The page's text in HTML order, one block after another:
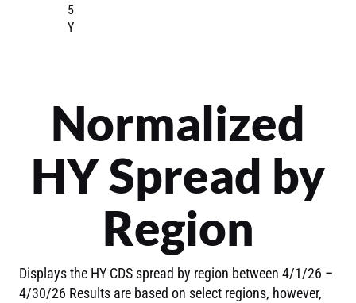
5
Y
Normalized
HY Spread by
Region
Displays the HY CDS spread by region between 4/1/26 –
4/30/26 Results are based on select regions, however,